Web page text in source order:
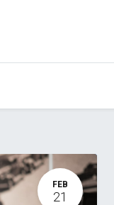
FEB
21